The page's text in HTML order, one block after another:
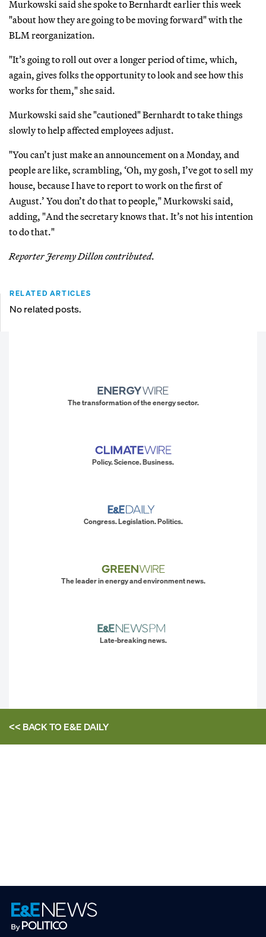
Murkowski said she spoke to Bernhardt earlier this week
"about how they are going to be moving forward" with the
BLM reorganization.
"It’s going to roll out over a longer period of time, which,
again, gives folks the opportunity to look and see how this
works for them," she said.
Murkowski said she "cautioned" Bernhardt to take things
slowly to help affected employees adjust.
"You can’t just make an announcement on a Monday, and
people are like, scrambling, ‘Oh, my gosh, I’ve got to sell my
house, because I have to report to work on the first of
August.’ You don’t do that to people," Murkowski said,
adding, "And the secretary knows that. It’s not his intention
to do that."
Reporter Jeremy Dillon contributed.
RELATED ARTICLES
No related posts.
The transformation of the energy sector.
Policy. Science. Business.
Congress. Legislation. Politics.
The leader in energy and environment news.
Late-breaking news.
<< BACK TOE&E DAILY